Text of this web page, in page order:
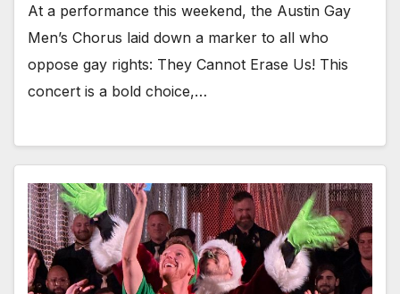
At a performance this weekend, the Austin Gay
Men’s Chorus laid down a marker to all who
oppose gay rights: They Cannot Erase Us! This
concert is a bold choice,…